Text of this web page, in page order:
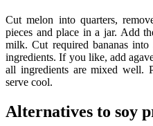
Cut melon into quarters,
pieces and place in a jar. Add
milk. Cut required bananas
ingredients. If you like, add
all ingredients are mixed well.
serve cool.
Alternatives to soy